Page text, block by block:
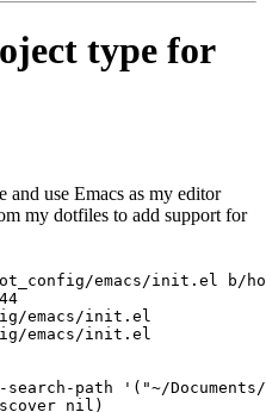
type for
use Emacs as my editor
my dotfiles to add support for
emacs/init.el b/
emacs/init.el
emacs/init.el